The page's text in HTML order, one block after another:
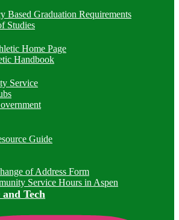
Based Graduation Requirements
Studies
Home Page
Handbook
Service
Guide
of Address Form
Service Hours in Aspen
Tech